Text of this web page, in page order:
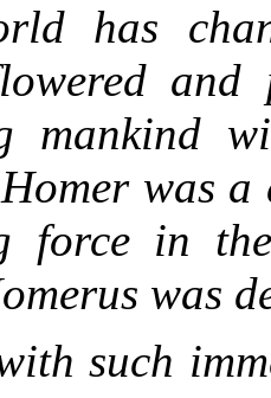
has
and
mankind
was
force in
was
such